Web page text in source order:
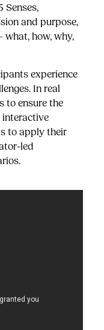
Senses,
and purpose,
what, how, why,
experience
In real
to ensure the
interactive
to apply their
led